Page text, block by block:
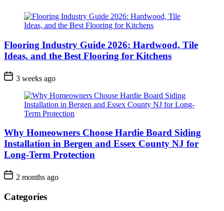
Flooring Industry Guide 2026: Hardwood, Tile
Ideas, and the Best Flooring for Kitchens
3 weeks ago
Why Homeowners Choose Hardie Board Siding
Installation in Bergen and Essex County NJ for
Long-Term Protection
2 months ago
Categories